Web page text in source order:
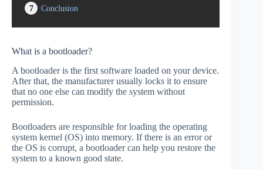
7
Conclusion
What is a bootloader?
A bootloader is the first software loaded on your device.
After that, the manufacturer usually locks it to ensure
that no one else can modify the system without
permission.
Bootloaders are responsible for loading the operating
system kernel (OS) into memory. If there is an error or
the OS is corrupt, a bootloader can help you restore the
system to a known good state.